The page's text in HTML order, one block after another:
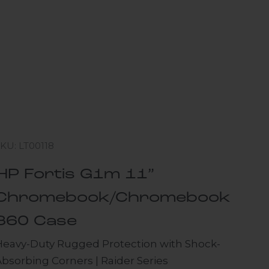
LT00118
Fortis G1m 11”
Chromebook
Case
Duty Rugged Protection with Shock-
Corners | Raider Series